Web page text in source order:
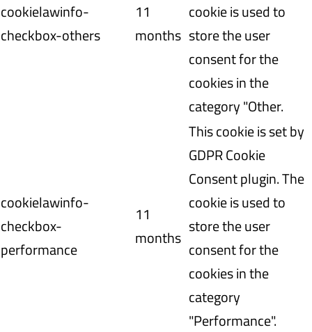
cookielawinfo-
checkbox-others
11
months
cookie is used to
store the user
consent for the
cookies in the
category "Other.
cookielawinfo-
checkbox-
performance
11
months
This cookie is set by
GDPR Cookie
Consent plugin. The
cookie is used to
store the user
consent for the
cookies in the
category
"Performance".